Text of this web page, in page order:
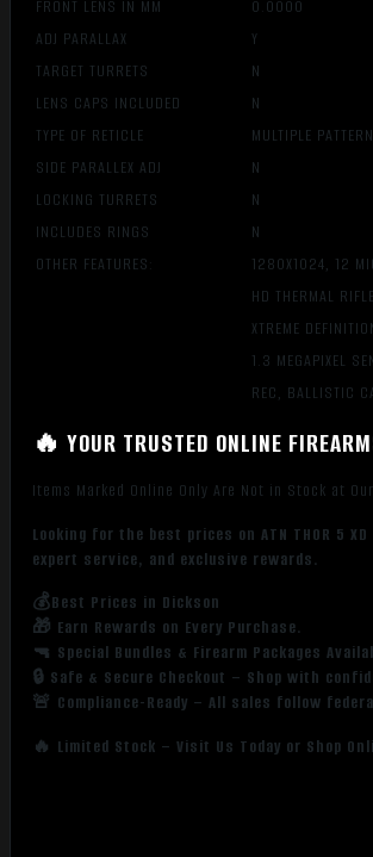
FRONT LENS IN MM
0.0000
ADJ PARALLAX
Y
TARGET TURRETS
N
LENS CAPS INCLUDED
N
TYPE OF RETICLE
MULTIPLE
SIDE PARALLEX ADJ
N
LOCKING TURRETS
N
INCLUDES RINGS
N
OTHER FEATURES:
1280X1024, 12
HD THERMAL
XTREME
1.3 MEGAPIXEL
REC, BALLISTIC
🔥 YOUR TRUSTED ONLINE
Items Marked Online Only Are Not in Stock at
Looking for the best prices on ATN THOR 5 XD
expert service, and exclusive rewards.
💰Best Prices in Dickson
🎁 Earn Rewards on Every Purchase.
🔫 Special Bundles & Firearm Packages
🔒 Safe & Secure Checkout – Shop with
🚨 Compliance-Ready – All sales follow
🔥 Limited Stock – Visit Us Today or Shop